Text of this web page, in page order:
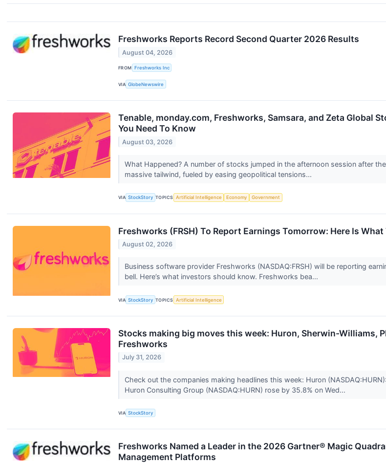
Freshworks Reports Record Second Quarter 2026 Results
August 04, 2026
FROM Freshworks Inc
VIA GlobeNewswire
Tenable, monday.com, Freshworks, Samsara, and Zeta Global
You Need To Know
August 03, 2026
What Happened? A number of stocks jumped in the afternoon session after
massive tailwind, fueled by easing geopolitical tensions...
VIA StockStory TOPICS Artificial Intelligence Economy Government
Freshworks (FRSH) To Report Earnings Tomorrow: Here Is What
August 02, 2026
Business software provider Freshworks (NASDAQ:FRSH) will be reporting
bell. Here’s what investors should know. Freshworks bea...
VIA StockStory TOPICS Artificial Intelligence
Stocks making big moves this week: Huron, Sherwin-Williams,
Freshworks
July 31, 2026
Check out the companies making headlines this week: Huron
Huron Consulting Group (NASDAQ:HURN) rose by 35.8% on Wed...
VIA StockStory
Freshworks Named a Leader in the 2026 Gartner® Magic
Management Platforms